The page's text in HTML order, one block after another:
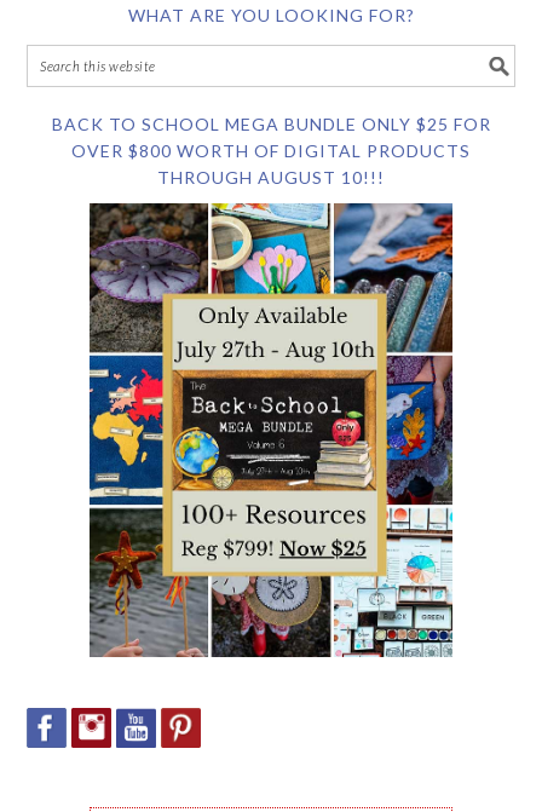
WHAT ARE YOU LOOKING FOR?
BACK TO SCHOOL MEGA BUNDLE ONLY $25 FOR
OVER $800 WORTH OF DIGITAL PRODUCTS
THROUGH AUGUST 10!!!